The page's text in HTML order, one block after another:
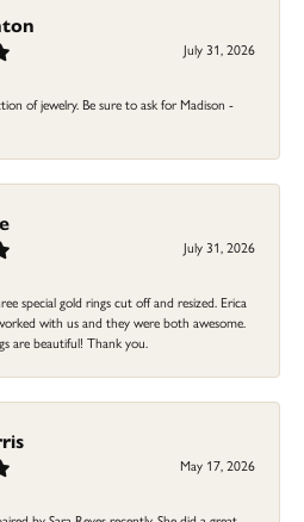
July 31, 2026
of jewelry. Be sure to ask for Madison -
July 31, 2026
special gold rings cut off and resized. Erica
with us and they were both awesome.
are beautiful! Thank you.
May 17, 2026